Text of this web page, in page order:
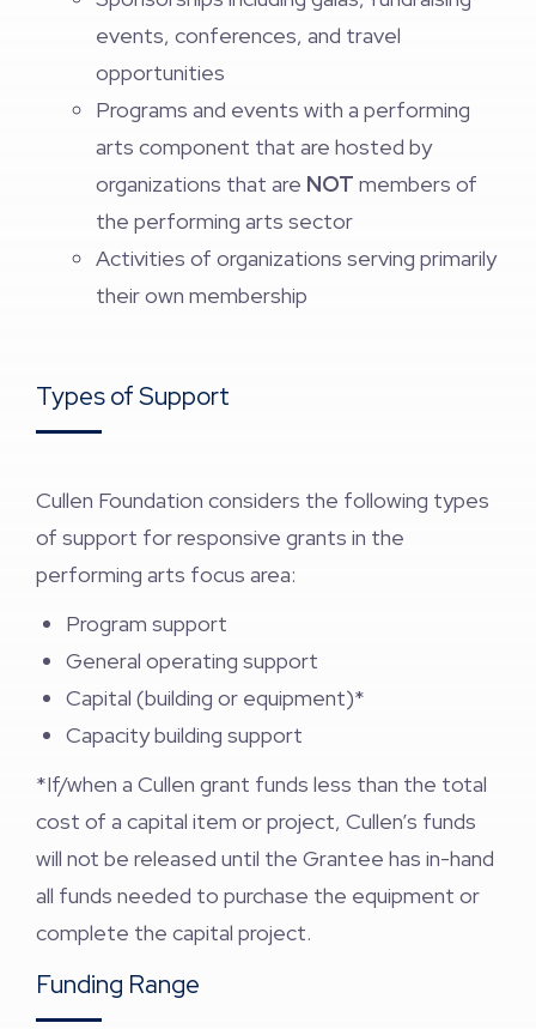
events, conferences, and travel
opportunities
Programs and events with a performing
arts component that are hosted by
organizations that are NOT members of
the performing arts sector
Activities of organizations serving primarily
their own membership
Types of Support
Cullen Foundation considers the following types
of support for responsive grants in the
performing arts focus area:
Program support
General operating support
Capital (building or equipment)*
Capacity building support
*If/when a Cullen grant funds less than the total
cost of a capital item or project, Cullen’s funds
will not be released until the Grantee has in-hand
all funds needed to purchase the equipment or
complete the capital project.
Funding Range